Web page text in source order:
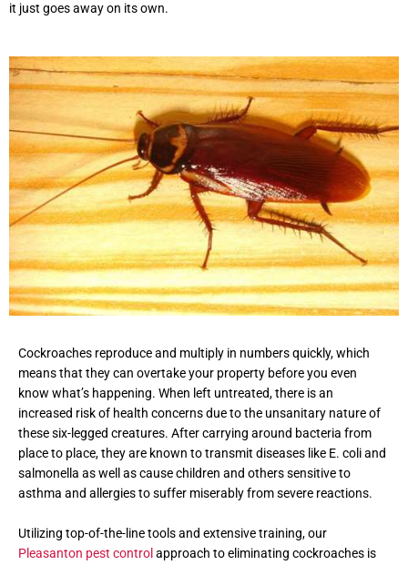
it just goes away on its own.
Cockroaches reproduce and multiply in numbers quickly, which
means that they can overtake your property before you even
know what’s happening. When left untreated, there is an
increased risk of health concerns due to the unsanitary nature of
these six-legged creatures. After carrying around bacteria from
place to place, they are known to transmit diseases like E. coli and
salmonella as well as cause children and others sensitive to
asthma and allergies to suffer miserably from severe reactions.
Utilizing top-of-the-line tools and extensive training, our
Pleasanton pest control approach to eliminating cockroaches is